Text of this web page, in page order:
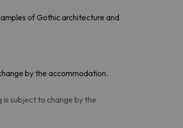
of Gothic architecture and
by the accommodation.
subject to change by the